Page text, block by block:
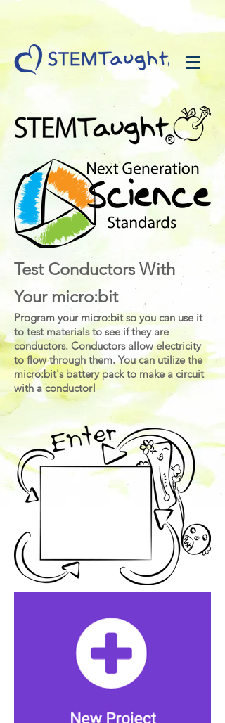
Test Conductors With
Your micro:bit
Program your micro:bit so you can use it
to test materials to see if they are
conductors. Conductors allow electricity
to flow through them. You can utilize the
micro:bit's battery pack to make a circuit
with a conductor!